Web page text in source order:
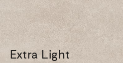
Extra Light